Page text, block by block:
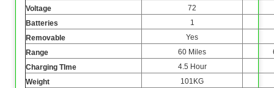
Voltage
72
Batteries
1
Removable
Yes
Range
60 Miles
Charging TIme
4.5 Hour
Weight
101KG